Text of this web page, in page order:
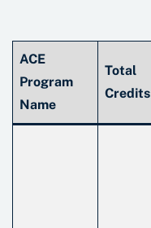
ACE
Program
Name
Total
Credits